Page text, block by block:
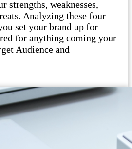
strengths, weaknesses,
Analyzing these four
set your brand up for
for anything coming your
Audience and